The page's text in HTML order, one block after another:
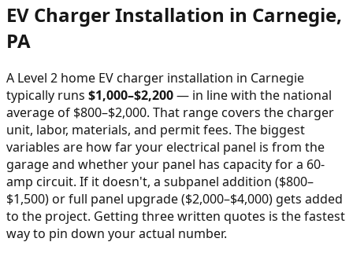
EV Charger Installation in Carnegie,
PA
A Level 2 home EV charger installation in Carnegie
typically runs $1,000–$2,200— in line with the national
average of $800–$2,000. That range covers the charger
unit, labor, materials, and permit fees. The biggest
variables are how far your electrical panel is from the
garage and whether your panel has capacity for a 60-
amp circuit. If it doesn't, a subpanel addition ($800–
$1,500) or full panel upgrade ($2,000–$4,000) gets added
to the project. Getting three written quotes is the fastest
way to pin down your actual number.